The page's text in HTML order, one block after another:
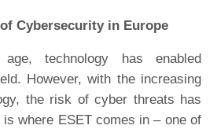
Cybersecurity in Europe
technology has enabled
However, with the increasing
the risk of cyber threats has
where ESET comes in – one of